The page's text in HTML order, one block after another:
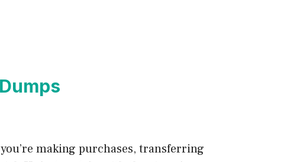
making purchases, transferring